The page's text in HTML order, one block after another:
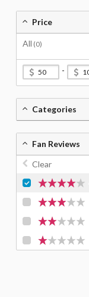
Price
All (0)
-
Categories
Fan Reviews
Clear